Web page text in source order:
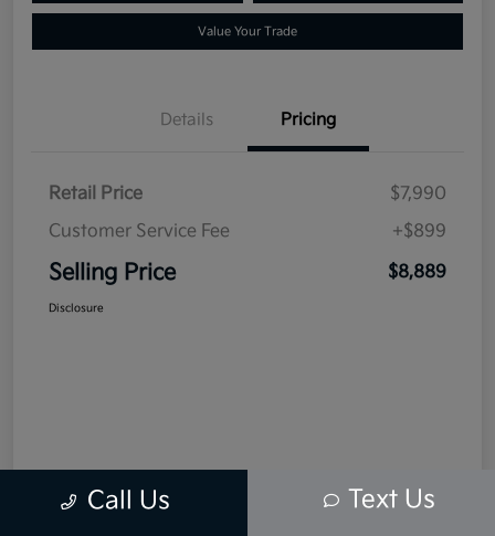
Value Your Trade
Details Pricing
Retail Price
$7,990
Customer Service Fee
+$899
Selling Price $8,889
Disclosure
Call Us Text Us